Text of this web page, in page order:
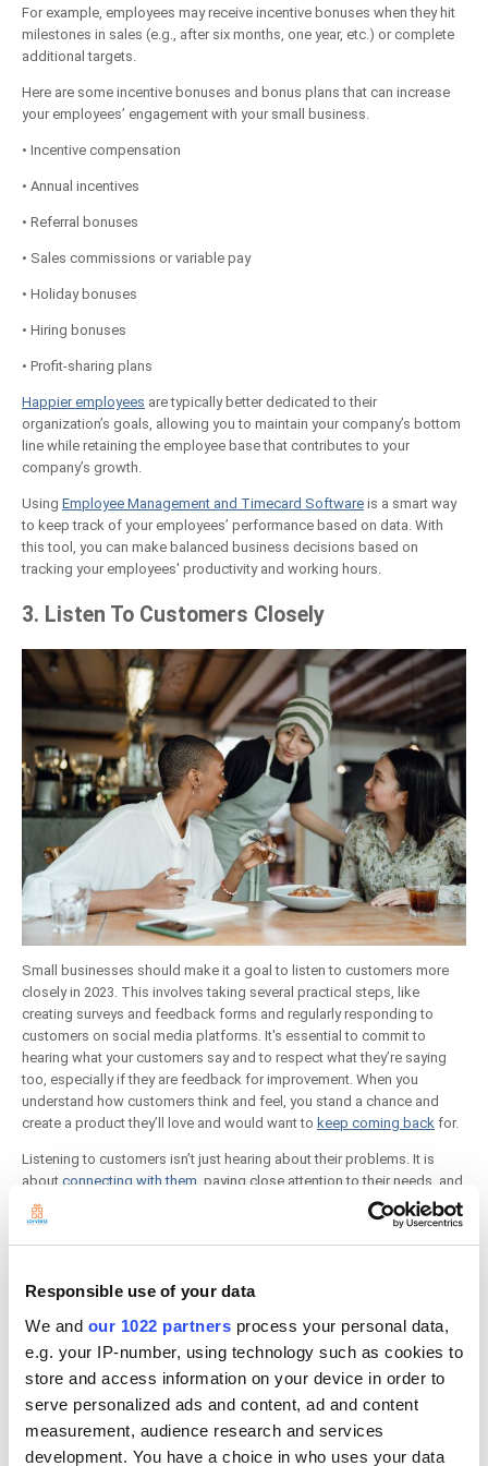
Responsible use of your data
We and our 1022 partners process your personal data,
e.g. your IP-number, using technology such as cookies to
store and access information on your device in order to
serve personalized ads and content, ad and content
measurement, audience research and services
development. You have a choice in who uses your data
For example, employees may receive incentive bonuses when they hit
milestones in sales (e.g., after six months, one year, etc.) or complete
additional targets.
Here are some incentive bonuses and bonus plans that can increase
your employees’ engagement with your small business.
• Incentive compensation
• Annual incentives
• Referral bonuses
• Sales commissions or variable pay
• Holiday bonuses
• Hiring bonuses
• Profit-sharing plans
Happier employees are typically better dedicated to their
organization’s goals, allowing you to maintain your company’s bottom
line while retaining the employee base that contributes to your
company’s growth.
Using Employee Management and Timecard Software is a smart way
to keep track of your employees’ performance based on data. With
this tool, you can make balanced business decisions based on
tracking your employees' productivity and working hours.
3. Listen To Customers Closely
Small businesses should make it a goal to listen to customers more
closely in 2023. This involves taking several practical steps, like
creating surveys and feedback forms and regularly responding to
customers on social media platforms. It's essential to commit to
hearing what your customers say and to respect what they’re saying
too, especially if they are feedback for improvement. When you
understand how customers think and feel, you stand a chance and
create a product they’ll love and would want to keep coming back for.
Listening to customers isn’t just hearing about their problems. It is
about connecting with them , paying close attention to their needs, and
understanding how you can help them achieve their goals.
tune with the customer’s needs and emotions.
4.Create A More Positive Work Environment